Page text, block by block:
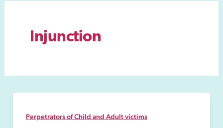
Injunction
Perpetrators of Child and Adult victims